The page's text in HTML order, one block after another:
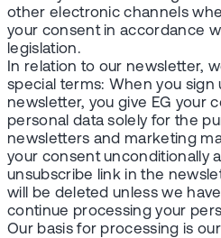
other electronic channels
your consent in accordance
legislation.
In relation to our newsletter,
special terms: When you sign
newsletter, you give EG your
personal data solely for the
newsletters and marketing
your consent unconditionally
unsubscribe link in the
will be deleted unless we
continue processing your
Our basis for processing is